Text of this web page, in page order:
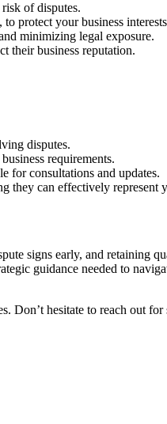
of disputes.
protect your business
minimizing legal exposure.
their business reputation.
disputes.
requirements.
for consultations and updates.
they can effectively represent
signs early, and retaining
guidance needed to
Don’t hesitate to reach out for